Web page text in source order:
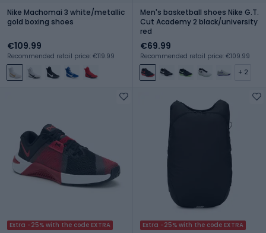
Nike Machomai 3 white/metallic
gold boxing shoes
€109.99
Recommended retail price: €119.99
Men's basketball shoes Nike G.T.
Cut Academy 2 black/university
red
€69.99
Recommended retail price: €109.99
+ 2
Extra -25% with the code EXTRA Extra -25% with the code EXTRA